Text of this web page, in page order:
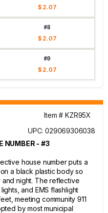
$ 2.07
#8
$ 2.07
#0
$ 2.07
Item # KZR95X
UPC: 029069306038
NUMBER - #3
house number puts a
a black plastic body so
night. The reflective
and EMS flashlight
meeting community 911
by most municipal